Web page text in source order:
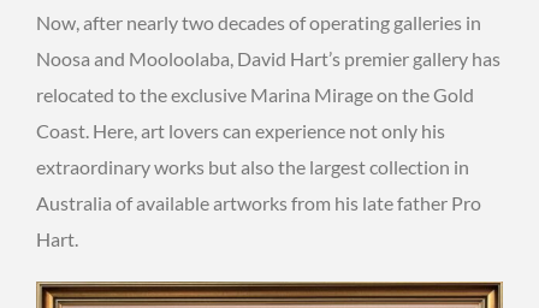
Now, after nearly two decades of operating galleries in
Noosa and Mooloolaba, David Hart’s premier gallery has
relocated to the exclusive Marina Mirage on the Gold
Coast. Here, art lovers can experience not only his
extraordinary works but also the largest collection in
Australia of available artworks from his late father Pro
Hart.